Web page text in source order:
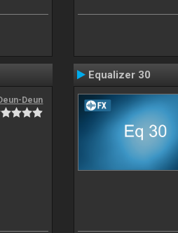
Deun
Equalizer 30